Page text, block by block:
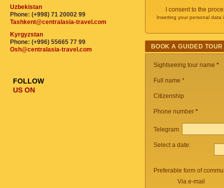
I consent to the
Inserting your personal
BOOK A GUIDED TOUR
Sightseeing tour name *
Full name *
Citizenship
Phone number *
Telegram
Select a date:
Preferable form of
Via e-mail
Uzbekistan
Phone: (+998) 71 20002 99
Tashkent@centralasia-travel.com
Kyrgyzstan
Phone: (+996) 55665 77 99
Osh@centralasia-travel.com
FOLLOW
US ON